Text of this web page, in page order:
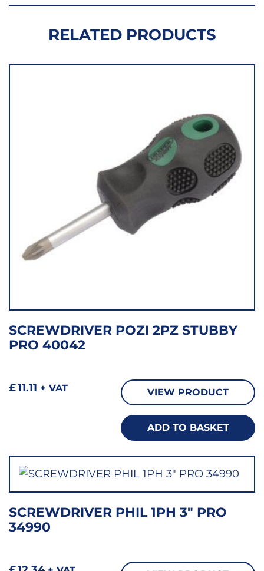
RELATED PRODUCTS
SCREWDRIVER POZI 2PZ STUBBY
PRO 40042
£11.11 + VAT VIEW PRODUCT
ADD TO BASKET
SCREWDRIVER PHIL 1PH 3″ PRO
34990